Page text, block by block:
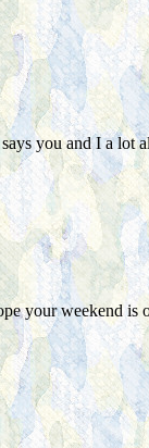
you and I a lot
your weekend